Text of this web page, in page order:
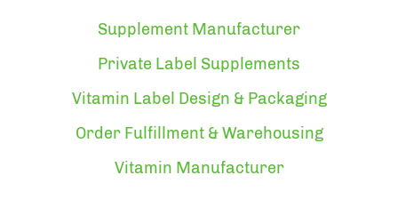
Supplement Manufacturer
Private Label Supplements
Vitamin Label Design & Packaging
Order Fulfillment & Warehousing
Vitamin Manufacturer